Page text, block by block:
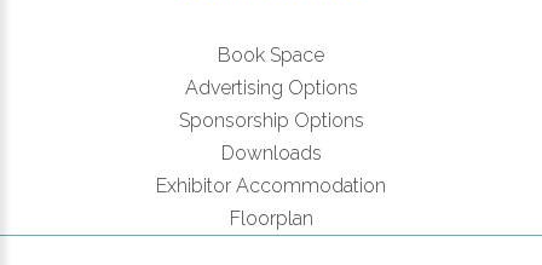
Book Space
Advertising Options
Sponsorship Options
Downloads
Exhibitor Accommodation
Floorplan